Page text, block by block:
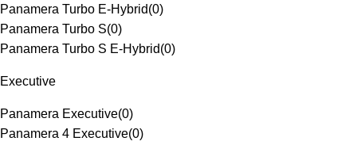
Panamera Turbo E-Hybrid(0)
Panamera Turbo S(0)
Panamera Turbo S E-Hybrid(0)
Executive
Panamera Executive(0)
Panamera 4 Executive(0)